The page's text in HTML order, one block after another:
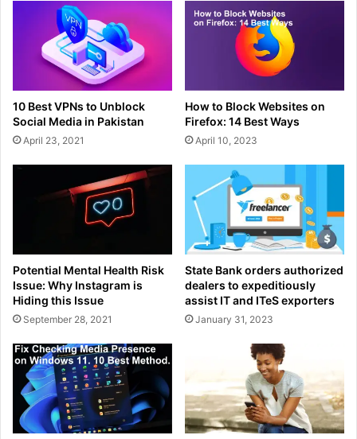
10 Best VPNs to Unblock
Social Media in Pakistan
April 23, 2021
How to Block Websites on
Firefox: 14 Best Ways
April 10, 2023
Potential Mental Health Risk
Issue: Why Instagram is
Hiding this Issue
September 28, 2021
State Bank orders authorized
dealers to expeditiously
assist IT and ITeS exporters
January 31, 2023